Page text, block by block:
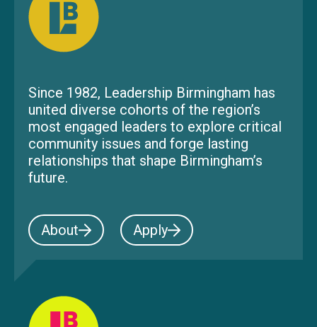
Since 1982, Leadership Birmingham has
united diverse cohorts of the region’s
most engaged leaders to explore critical
community issues and forge lasting
relationships that shape Birmingham’s
future.
About Apply